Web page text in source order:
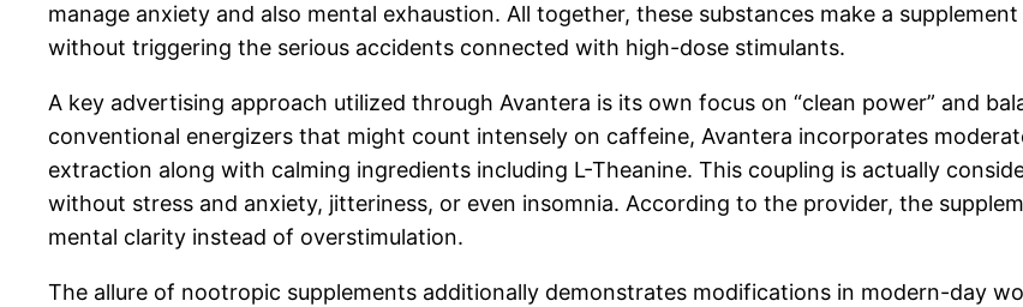
manage anxiety and also mental exhaustion. All together, these substances make a
without triggering the serious accidents connected with high-dose stimulants.
A key advertising approach utilized through Avantera is its own focus on “clean power” and
conventional energizers that might count intensely on caffeine, Avantera incorporates
extraction along with calming ingredients including L-Theanine. This coupling is actually
without stress and anxiety, jitteriness, or even insomnia. According to the provider, the
mental clarity instead of overstimulation.
The allure of nootropic supplements additionally demonstrates modifications in modern-day